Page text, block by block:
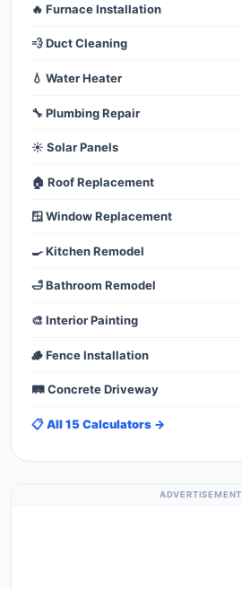
🔥 Furnace Installation
💨 Duct Cleaning
💧 Water Heater
🔧 Plumbing Repair
☀️ Solar Panels
🏠 Roof Replacement
🪟 Window Replacement
🍳 Kitchen Remodel
🛁 Bathroom Remodel
🎨 Interior Painting
🪵 Fence Installation
🛤️ Concrete Driveway
📋 All 15 Calculators →
ADVERTISEMENT